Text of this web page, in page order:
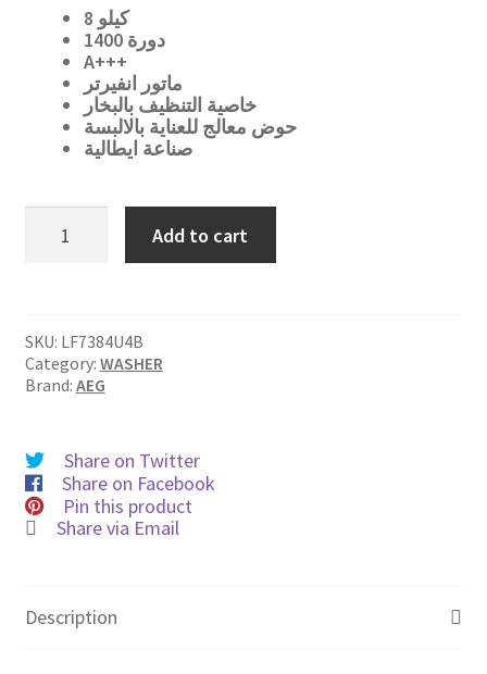
8 كيلو
1400 دورة
A+++
ماتور انفيرتر
خاصية التنظيف بالبخار
حوض معالج للعناية بالالبسة
صناعة ايطالية
LF7384U4B
quantity
Add to cart
SKU: LF7384U4B
Category: WASHER
Brand: AEG
Share on Twitter
Share on Facebook
Pin this product
Share via Email
Description